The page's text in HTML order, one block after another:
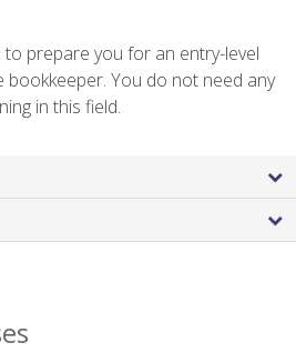
prepare you for an entry-level
bookkeeper. You do not need any
in this field.